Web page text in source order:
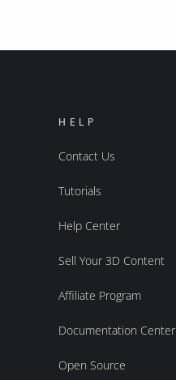
HELP
Contact Us
Tutorials
Help Center
Sell Your 3D Content
Affiliate Program
Documentation Center
Open Source